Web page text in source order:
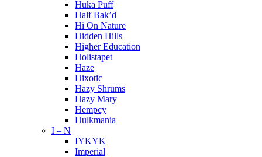
Huka Puff
Half Bak’d
Hi On Nature
Hidden Hills
Higher Education
Holistapet
Haze
Hixotic
Hazy Shrums
Hazy Mary
Hempcy
Hulkmania
I – N
IYKYK
Imperial